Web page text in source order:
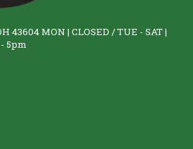
43604 MON | CLOSED / TUE - SAT |
5pm